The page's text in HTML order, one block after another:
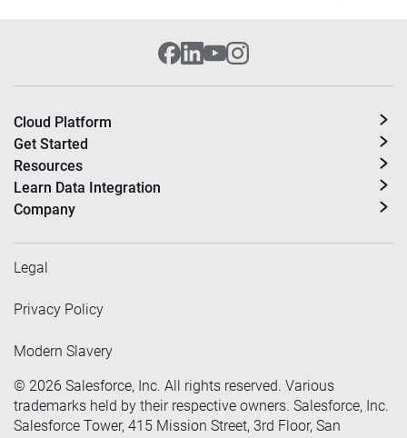
Cloud Platform
Get Started
Resources
Learn Data Integration
Company
Legal
Privacy Policy
Modern Slavery
© 2026 Salesforce, Inc. All rights reserved. Various
trademarks held by their respective owners. Salesforce, Inc.
Salesforce Tower, 415 Mission Street, 3rd Floor, San